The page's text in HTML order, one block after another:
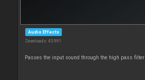
Audio Effects
Downloads: 45 991
Passes the input sound through the high pass filter